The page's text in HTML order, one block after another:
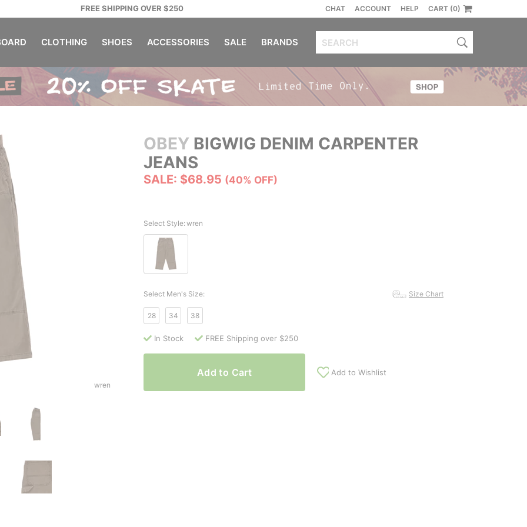
FREE SHIPPING OVER $250 CHAT ACCOUNT HELP CART (0)
CLOTHING SHOES ACCESSORIES SALE BRANDS
OBEY BIGWIG DENIM CARPENTER
JEANS
SALE: $68.95 (40% OFF)
wren
Select Style:wren
Select Men's Size: Size Chart
28 34 38
In Stock FREE Shipping over $250
Add to Cart Add to Wishlist